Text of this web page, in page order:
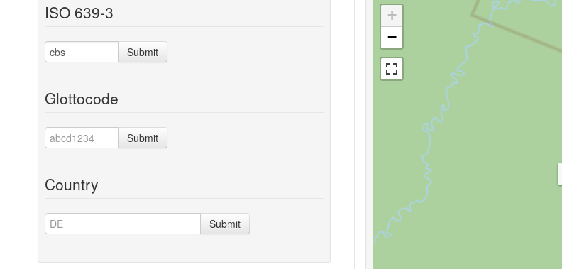
ISO 639-3
Submit
Glottocode
Submit
Country
Submit
+
−